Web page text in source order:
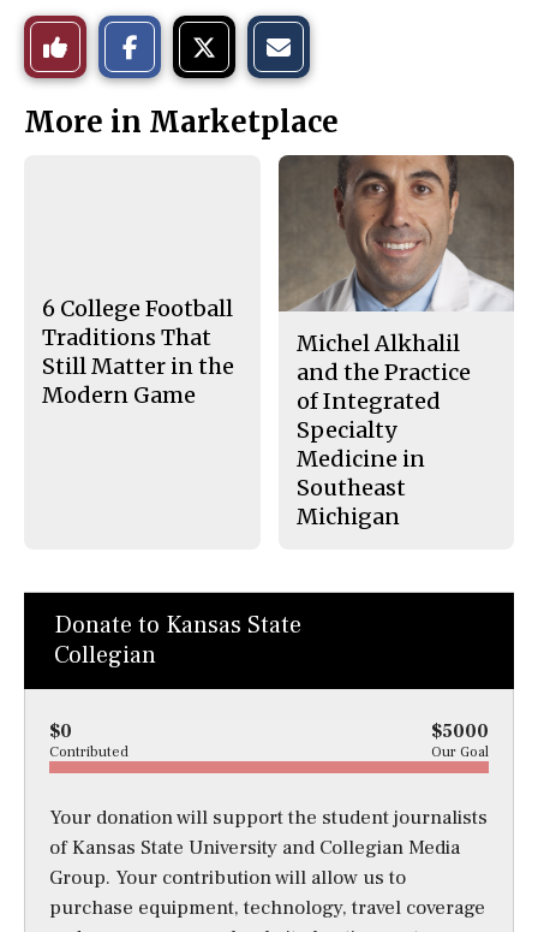
Like
This
Story
o
n
o
n
t
h
More in Marketplace
6 College Football
Traditions That
Still Matter in the
Modern Game
Michel Alkhalil
and the Practice
of Integrated
Specialty
Medicine in
Southeast
Michigan
Donate to Kansas State
Collegian
$0 $5000
Contributed Our Goal
Your donation will support the student journalists
of Kansas State University and Collegian Media
Group. Your contribution will allow us to
purchase equipment, technology, travel coverage